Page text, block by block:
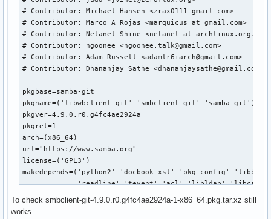
	# change to use python2
	sed -i -e "s|/usr/bin/env python$|/usr/bin/env python2|" buildtools/bin/waf
	export PYTHON=/usr/bin/python2
	./configure --prefix=/usr \
                    --bundled-libraries=NONE \
                    --builtin-libraries=replace
package() {
	cd ${srcdir}/${pkgname}-${pkgver}
	make
	make DESTDIR=${pkgdir}/ install
}
md5sums=('b937d5e980fa9704f20b57df688845c0'
# Contributor: Michael Hansen <zrax0111 gmail com>
# Contributor: Marco A Rojas <marquicus at gmail.com>
# Contributor: Netanel Shine <netanel at archlinux.org.il
# Contributor: ngoonee <ngoonee.talk@gmail.com>
# Contributor: Adam Russell <adamlr6+arch@gmail.com>
# Contributor: Dhananjay Sathe <dhananjaysathe@gmail.com>
pkgbase=samba-git
pkgname=('libwbclient-git' 'smbclient-git' 'samba-git')
pkgver=4.9.0.r0.g4fc4ae2924a
pkgrel=1
arch=(x86_64)
url="https://www.samba.org"
license=('GPL3')
makedepends=('python2' 'docbook-xsl' 'pkg-config'
'readline' 'tevent' 'acl' 'libldap' 'libcap'
'perl-parse-yapp' 'libnsl' 'libtirpc'
To check smbclient-git-4.9.0.r0.g4fc4ae2924a-1-x86_64.pkg.tar.xz still
works